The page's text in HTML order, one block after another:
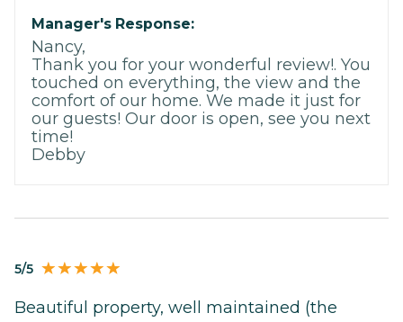
Manager's Response:
Nancy,
Thank you for your wonderful review!. You
touched on everything, the view and the
comfort of our home. We made it just for
our guests! Our door is open, see you next
time!
Debby
5/5
Beautiful property, well maintained (the